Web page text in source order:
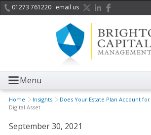
01273 761220 email us
Menu
Home Insights
Does Your Estate Plan Account for
Digital Asset
September 30, 2021